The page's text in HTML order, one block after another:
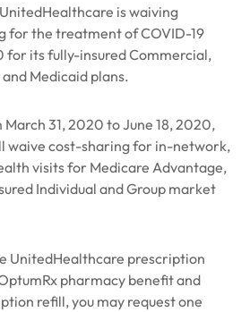
UnitedHealthcare is waiving
for the treatment of COVID-19
for its fully-insured Commercial,
Medicaid plans.
March 31, 2020 to June 18, 2020,
waive cost-sharing for in-network,
visits for Medicare Advantage,
Individual and Group market
UnitedHealthcare prescription
pharmacy benefit and
refill, you may request one